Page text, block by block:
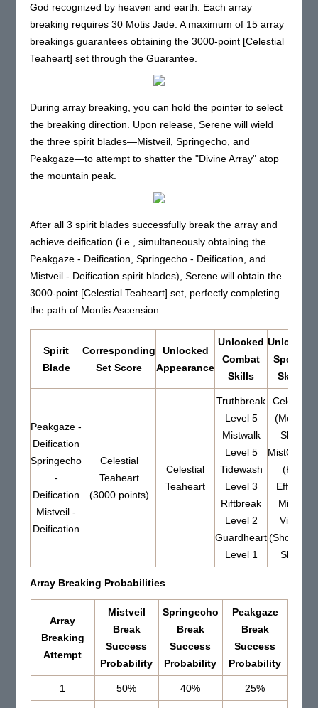
God recognized by heaven and earth. Each array
breaking requires 30 Motis Jade. A maximum of 15 array
breakings guarantees obtaining the 3000-point [Celestial
Teaheart] set through the Guarantee.
During array breaking, you can hold the pointer to select
the breaking direction. Upon release, Serene will wield
the three spirit blades—Mistveil, Springecho, and
Peakgaze—to attempt to shatter the "Divine Array" atop
the mountain peak.
After all 3 spirit blades successfully break the array and
achieve deification (i.e., simultaneously obtaining the
Peakgaze - Deification, Springecho - Deification, and
Mistveil - Deification spirit blades), Serene will obtain the
3000-point [Celestial Teaheart] set, perfectly completing
the path of Montis Ascension.
Spirit
Blade
Corresponding
Set Score
Unlocked
Appearance
Unlocked
Combat
Skills
Unlocked
Special
Skills
Peakgaze -
Deification
Springecho
-
Deification
Mistveil -
Deification
Celestial
Teaheart
(3000 points)
Celestial
Teaheart
Truthbreak
Level 5
Mistwalk
Level 5
Tidewash
Level 3
Riftbreak
Level 2
Guardheart
Level 1
Celestia
(Mount
Skill)
MistGrace
(Kill
Effect)
Mistic
Vista
(Show-off
Skill)
Array Breaking Probabilities
Array
Breaking
Attempt
Mistveil
Break
Success
Probability
Springecho
Break
Success
Probability
Peakgaze
Break
Success
Probability
1 50% 40% 25%